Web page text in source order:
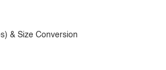
& Size Conversion